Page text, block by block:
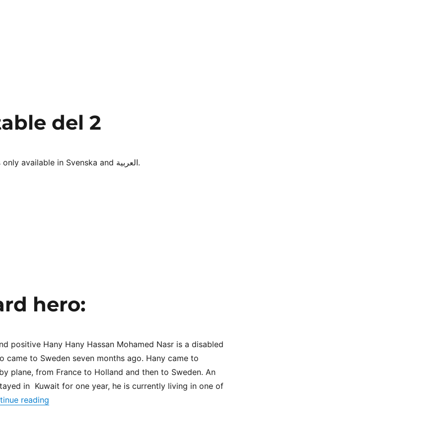
del 2
Sorry, this entry is only available in Svenska and العربية.
hero:
positive Hany Hany Hassan Mohamed Nasr is a disabled
came to Sweden seven months ago. Hany came to
plane, from France to Holland and then to Sweden. An
in Kuwait for one year, he is currently living in one of
reading